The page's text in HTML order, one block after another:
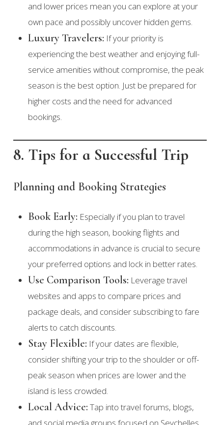
and lower prices mean you can explore at your
own pace and possibly uncover hidden gems.
Luxury Travelers: If your priority is
experiencing the best weather and enjoying full-
service amenities without compromise, the peak
season is the best option. Just be prepared for
higher costs and the need for advanced
bookings.
8. Tips for a Successful Trip
Planning and Booking Strategies
Book Early: Especially if you plan to travel
during the high season, booking flights and
accommodations in advance is crucial to secure
your preferred options and lock in better rates.
Use Comparison Tools: Leverage travel
websites and apps to compare prices and
package deals, and consider subscribing to fare
alerts to catch discounts.
Stay Flexible: If your dates are flexible,
consider shifting your trip to the shoulder or off-
peak season when prices are lower and the
island is less crowded.
Local Advice: Tap into travel forums, blogs,